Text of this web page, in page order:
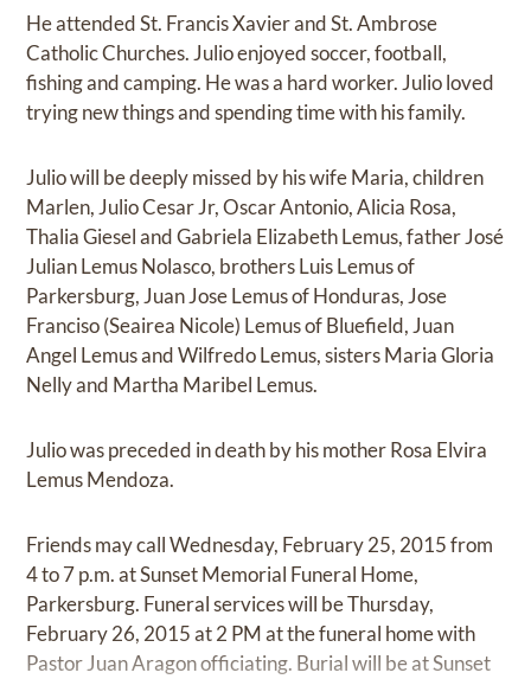
He attended St. Francis Xavier and St. Ambrose
Catholic Churches. Julio enjoyed soccer, football,
fishing and camping. He was a hard worker. Julio loved
trying new things and spending time with his family.
Julio will be deeply missed by his wife Maria, children
Marlen, Julio Cesar Jr, Oscar Antonio, Alicia Rosa,
Thalia Giesel and Gabriela Elizabeth Lemus, father José
Julian Lemus Nolasco, brothers Luis Lemus of
Parkersburg, Juan Jose Lemus of Honduras, Jose
Franciso (Seairea Nicole) Lemus of Bluefield, Juan
Angel Lemus and Wilfredo Lemus, sisters Maria Gloria
Nelly and Martha Maribel Lemus.
Julio was preceded in death by his mother Rosa Elvira
Lemus Mendoza.
Friends may call Wednesday, February 25, 2015 from
4 to 7 p.m. at Sunset Memorial Funeral Home,
Parkersburg. Funeral services will be Thursday,
February 26, 2015 at 2 PM at the funeral home with
Pastor Juan Aragon officiating. Burial will be at Sunset